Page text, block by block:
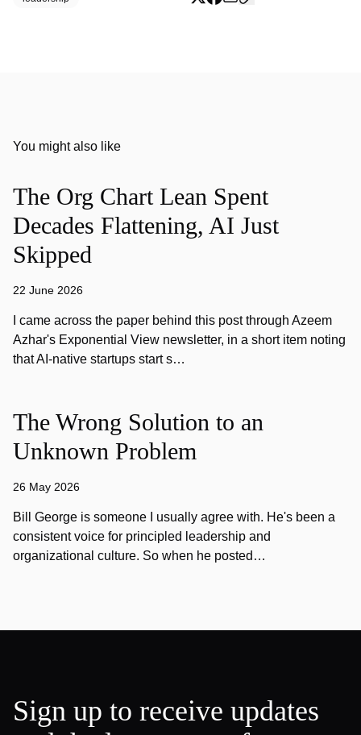
You might also like
The Org Chart Lean Spent
Decades Flattening, AI Just
Skipped
22 June 2026
I came across the paper behind this post through Azeem
Azhar's Exponential View newsletter, in a short item noting
that AI-native startups start s…
The Wrong Solution to an
Unknown Problem
26 May 2026
Bill George is someone I usually agree with. He's been a
consistent voice for principled leadership and
organizational culture. So when he posted…
Sign up to receive updates